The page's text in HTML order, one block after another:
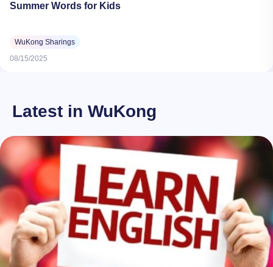
Summer Words for Kids
WuKong Sharings
08/15/2025
Latest in WuKong